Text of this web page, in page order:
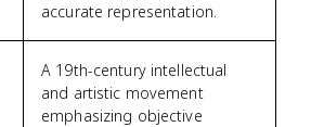
accurate representation.
A 19th-century intellectual
and artistic movement
emphasizing objective